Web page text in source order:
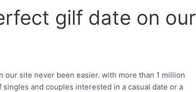
gilf date on our
our site never been easier. with more than 1 million
singles and couples interested in a casual date or a